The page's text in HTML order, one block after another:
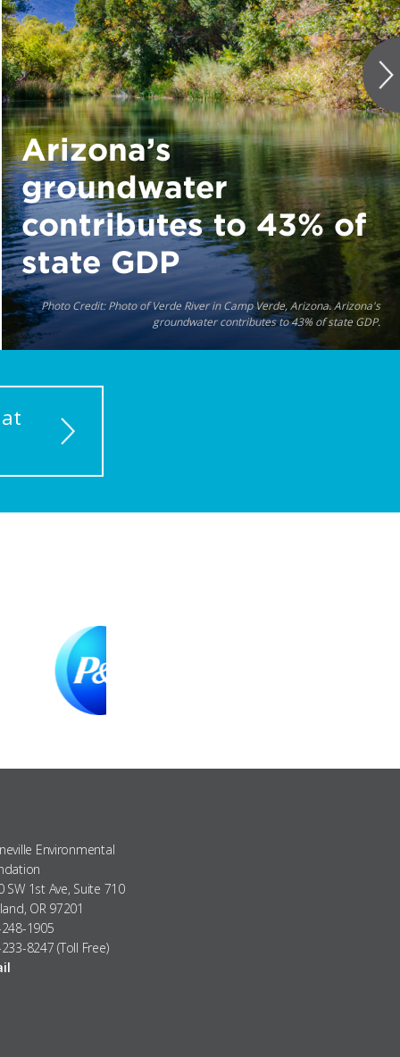
Arizona’s
groundwater
contributes to 43% of
state GDP
Photo Credit: Photo of Verde River in Camp Verde, Arizona. Arizona's
groundwater contributes to 43% of state GDP.
Environmental
SW 1st Ave, Suite 710
OR 97201
1905
8247 (Toll Free)